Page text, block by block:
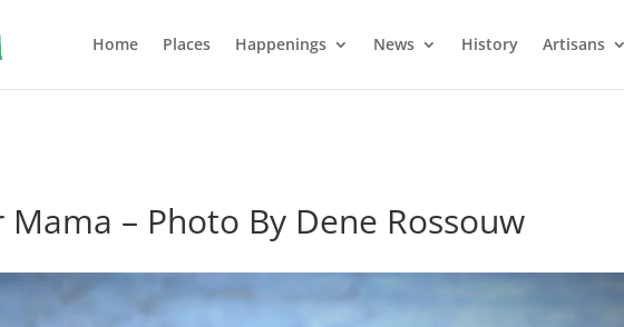
Home Places Happenings News History Artisans
– Photo By Dene Rossouw